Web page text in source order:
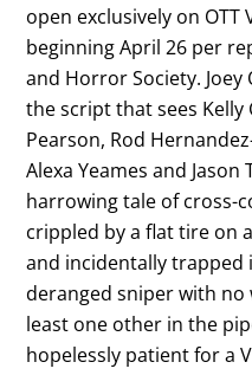
open exclusively on OTT
beginning April 26 per
and Horror Society. Joey
the script that sees Kelly
Pearson, Rod
Alexa Yeames and
harrowing tale of cross-
crippled by a flat tire on
and incidentally trapped
deranged sniper with no
least one other in the
hopelessly patient for a